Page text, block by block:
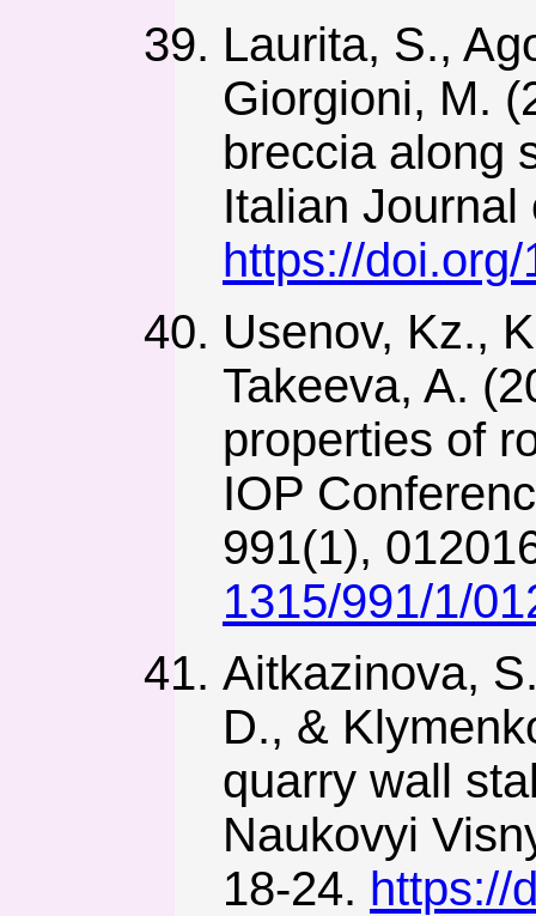
Laurita, S.,
Giorgioni, M.
breccia along
Italian
https://
Usenov, Kz.,
Takeeva, A.
properties of
IOP
991(1),
1315/991/1/
Aitkazinova,
D., &
quarry wall
Naukovyi
18-24. https://